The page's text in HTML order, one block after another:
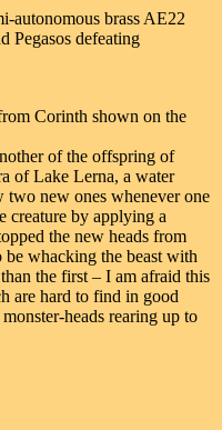
autonomous brass AE22
Pegasos defeating
Corinth shown on the
of the offspring of
of Lake Lerna, a water
two new ones whenever one
creature by applying a
the new heads from
whacking the beast with
the first – I am afraid this
are hard to find in good
heads rearing up to